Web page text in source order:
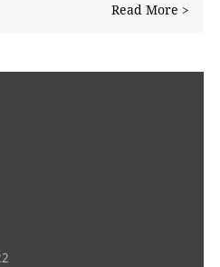
Read More >